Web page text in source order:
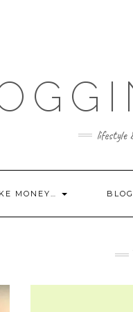
lifestyle
MONEY… BLOG